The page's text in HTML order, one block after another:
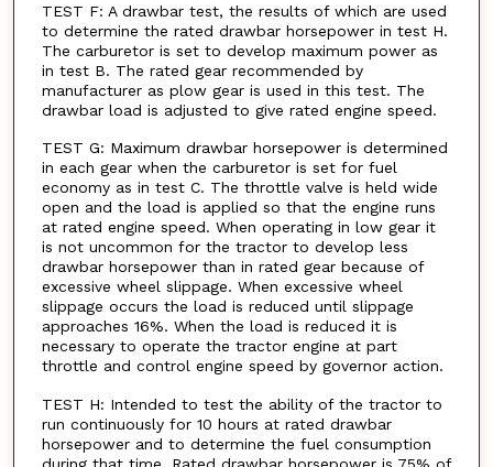
TEST F: A drawbar test, the results of which are used
to determine the rated drawbar horsepower in test H.
The carburetor is set to develop maximum power as
in test B. The rated gear recommended by
manufacturer as plow gear is used in this test. The
drawbar load is adjusted to give rated engine speed.
TEST G: Maximum drawbar horsepower is determined
in each gear when the carburetor is set for fuel
economy as in test C. The throttle valve is held wide
open and the load is applied so that the engine runs
at rated engine speed. When operating in low gear it
is not uncommon for the tractor to develop less
drawbar horsepower than in rated gear because of
excessive wheel slippage. When excessive wheel
slippage occurs the load is reduced until slippage
approaches 16%. When the load is reduced it is
necessary to operate the tractor engine at part
throttle and control engine speed by governor action.
TEST H: Intended to test the ability of the tractor to
run continuously for 10 hours at rated drawbar
horsepower and to determine the fuel consumption